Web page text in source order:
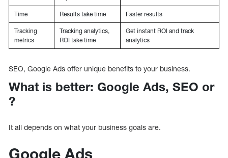
Time Results take time Faster results
Tracking
metrics
Tracking analytics,
ROI take time
Get instant ROI and track
analytics
SEO, Google Ads offer unique benefits to your business.
What is better: Google Ads, SEO or
?
It all depends on what your business goals are.
Google Ads